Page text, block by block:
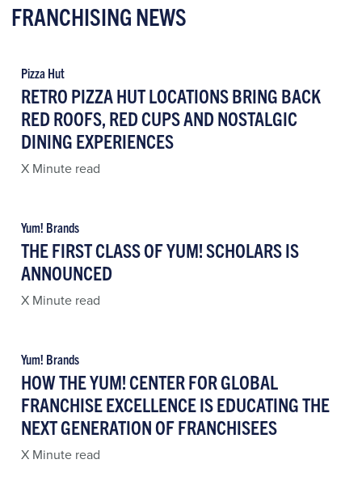
FRANCHISING NEWS
Pizza Hut
RETRO PIZZA HUT LOCATIONS BRING BACK
RED ROOFS, RED CUPS AND NOSTALGIC
DINING EXPERIENCES
X Minute read
Yum! Brands
THE FIRST CLASS OF YUM! SCHOLARS IS
ANNOUNCED
X Minute read
Yum! Brands
HOW THE YUM! CENTER FOR GLOBAL
FRANCHISE EXCELLENCE IS EDUCATING THE
NEXT GENERATION OF FRANCHISEES
X Minute read